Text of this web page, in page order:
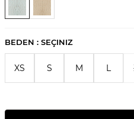
BEDEN :SEÇINIZ
XS S M L